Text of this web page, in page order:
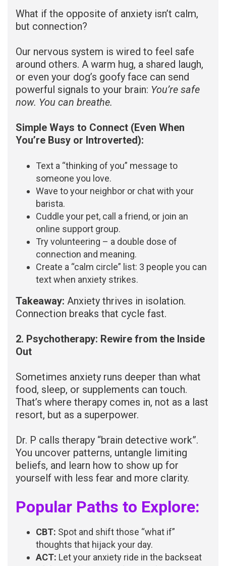
What if the opposite of anxiety isn’t calm,
but connection?
Our nervous system is wired to feel safe
around others. A warm hug, a shared laugh,
or even your dog’s goofy face can send
powerful signals to your brain: You’re safe
now. You can breathe.
Simple Ways to Connect (Even When
You’re Busy or Introverted):
Text a “thinking of you” message to
someone you love.
Wave to your neighbor or chat with your
barista.
Cuddle your pet, call a friend, or join an
online support group.
Try volunteering – a double dose of
connection and meaning.
Create a “calm circle” list: 3 people you can
text when anxiety strikes.
Takeaway: Anxiety thrives in isolation.
Connection breaks that cycle fast.
2. Psychotherapy: Rewire from the Inside
Out
Sometimes anxiety runs deeper than what
food, sleep, or supplements can touch.
That’s where therapy comes in, not as a last
resort, but as a superpower.
Dr. P calls therapy “brain detective work”.
You uncover patterns, untangle limiting
beliefs, and learn how to show up for
yourself with less fear and more clarity.
Popular Paths to Explore:
CBT: Spot and shift those “what if”
thoughts that hijack your day.
ACT: Let your anxiety ride in the backseat